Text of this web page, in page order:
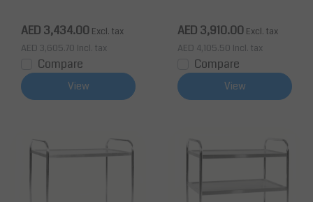
AED 3,434.00 Excl. tax
AED 3,605.70 Incl. tax
Compare
View
AED 3,910.00 Excl. tax
AED 4,105.50 Incl. tax
Compare
View